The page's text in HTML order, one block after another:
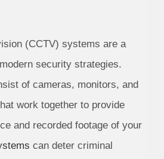
(CCTV) systems are a
security strategies.
of cameras, monitors, and
work together to provide
and recorded footage of your
can deter criminal